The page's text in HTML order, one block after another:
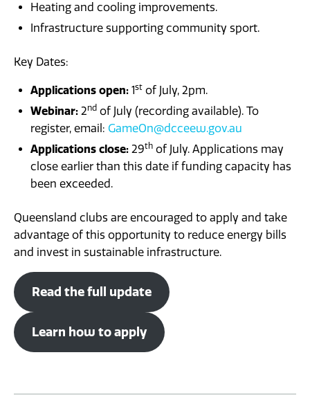
Heating and cooling improvements.
Infrastructure supporting community sport.
Key Dates:
Applications open: 1st of July, 2pm.
Webinar: 2nd of July (recording available). To
register, email: GameOn@dcceew.gov.au
Applications close: 29th of July. Applications may
close earlier than this date if funding capacity has
been exceeded.
Queensland clubs are encouraged to apply and take
advantage of this opportunity to reduce energy bills
and invest in sustainable infrastructure.
Read the full update
Learn how to apply